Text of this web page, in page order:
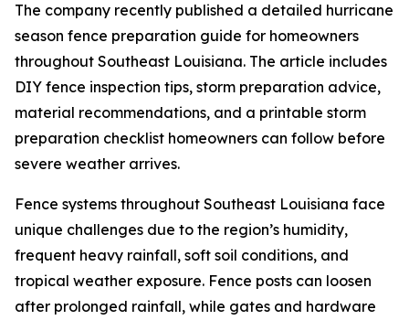
The company recently published a detailed hurricane
season fence preparation guide for homeowners
throughout Southeast Louisiana. The article includes
DIY fence inspection tips, storm preparation advice,
material recommendations, and a printable storm
preparation checklist homeowners can follow before
severe weather arrives.
Fence systems throughout Southeast Louisiana face
unique challenges due to the region’s humidity,
frequent heavy rainfall, soft soil conditions, and
tropical weather exposure. Fence posts can loosen
after prolonged rainfall, while gates and hardware